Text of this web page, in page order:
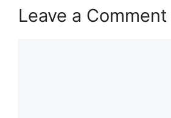
Leave a Comment